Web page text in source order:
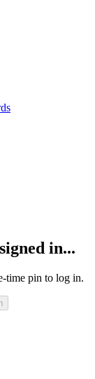
in...
time pin to log in.